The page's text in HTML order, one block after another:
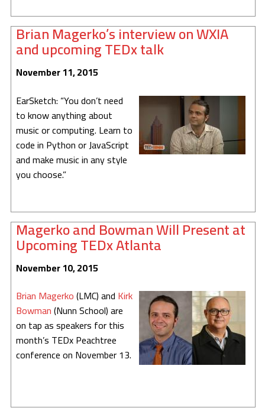
Brian Magerko’s interview on WXIA
and upcoming TEDx talk
November 11, 2015
EarSketch: “You don’t need
to know anything about
music or computing. Learn to
code in Python or JavaScript
and make music in any style
you choose.”
Magerko and Bowman Will Present at
Upcoming TEDx Atlanta
November 10, 2015
Brian Magerko(LMC) and Kirk
Bowman(Nunn School) are
on tap as speakers for this
month’s TEDx Peachtree
conference on November 13.